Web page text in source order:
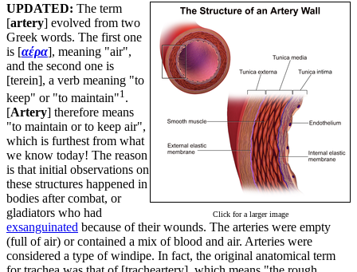
Click for a larger image
UPDATED: The term
[artery] evolved from two
Greek words. The first one
is [αέρα], meaning "air",
and the second one is
[terein], a verb meaning "to
keep" or "to maintain"1 .
[Artery] therefore means
"to maintain or to keep air",
which is furthest from what
we know today! The reason
is that initial observations on
these structures happened in
bodies after combat, or
gladiators who had
exsanguinated because of their wounds. The arteries were empty
(full of air) or contained a mix of blood and air. Arteries were
considered a type of windipe. In fact, the original anatomical term